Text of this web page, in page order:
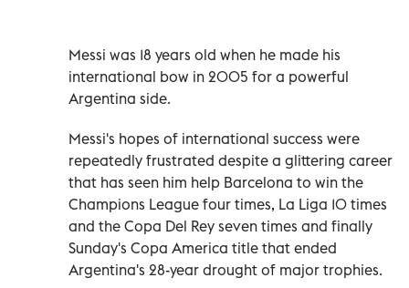
Messi was 18 years old when he made his
international bow in 2005 for a powerful
Argentina side.
Messi's hopes of international success were
repeatedly frustrated despite a glittering career
that has seen him help Barcelona to win the
Champions League four times, La Liga 10 times
and the Copa Del Rey seven times and finally
Sunday's Copa America title that ended
Argentina's 28-year drought of major trophies.